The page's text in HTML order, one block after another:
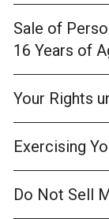
Sale of
16 Years of
Your Rights
Exercising
Do Not Sell